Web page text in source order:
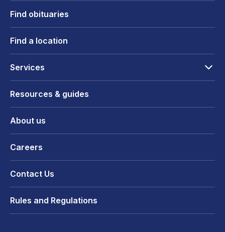
Find obituaries
Find a location
Services
Resources & guides
About us
Careers
Contact Us
Rules and Regulations